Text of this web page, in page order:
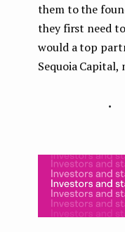
them to the
they first need
would a top
Sequoia Capital,